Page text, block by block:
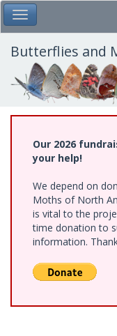
Skip
to
main
content
Toggle Main Menu
Butterflies and
Our 2026
your help!
We depend on
Moths of North
is vital to the
time donation to
information.